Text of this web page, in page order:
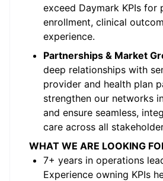
exceed Daymark KPIs for
enrollment, clinical
experience.
Partnerships & Market
deep relationships with
provider and health plan
strengthen our networks
and ensure seamless,
care across all
WHAT WE ARE LOOKING
7+ years in operations
Experience owning KPIs